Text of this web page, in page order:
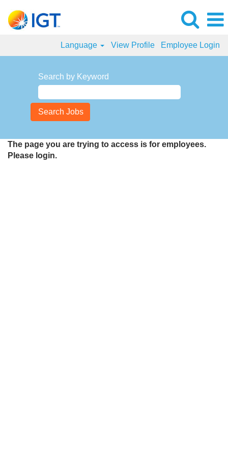
Language View Profile Employee Login
Search by Keyword
The page you are trying to access is for employees.
Please login.